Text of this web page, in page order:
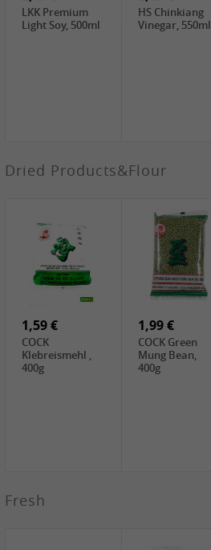
Makgeolli rice
LBJ Pure Sesam
100%, 200g
1,29 €
CBL Soybean
Paste , 400g
SEMPIO Korea
LKK Premium
Light Soy, 500ml
HS Chinkiang
Vinegar, 550ml
2,69 €
GOLDEN PLUM
6,49 €
KIKKOMAN Soy
Sauce, 1L
Dried Products&Flour
1,59 €
COCK
Klebreismehl ,
400g
1,99 €
COCK Green
Mung Bean,
400g
Fresh